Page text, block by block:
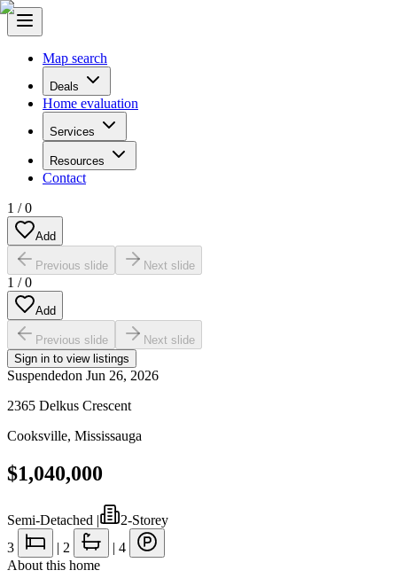
Map search
Deals
Home evaluation
Services
Resources
Contact
1 /0
Add
Previous slide Next slide
1 /0
Add
Previous slide
Next slide
Sign in to view listings
Suspendedon Jun 26, 2026
2365 Delkus Crescent
Cooksville, Mississauga
$1,040,000
Semi-Detached |
2-Storey
3
| 2 | 4
About this home